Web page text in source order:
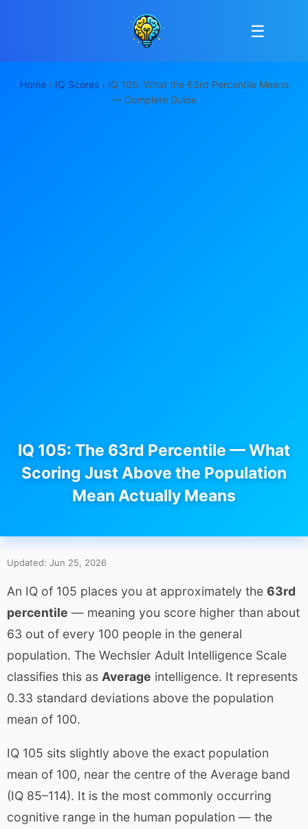
☰
Home› IQ Scores› IQ 105: What the 63rd Percentile Means
— Complete Guide
IQ 105: The 63rd Percentile — What
Scoring Just Above the Population
Mean Actually Means
Updated: Jun 25, 2026
An IQ of 105 places you at approximately the 63rd
percentile — meaning you score higher than about
63 out of every 100 people in the general
population. The Wechsler Adult Intelligence Scale
classifies this as Average intelligence. It represents
0.33 standard deviations above the population
mean of 100.
IQ 105 sits slightly above the exact population
mean of 100, near the centre of the Average band
(IQ 85–114). It is the most commonly occurring
cognitive range in the human population — the